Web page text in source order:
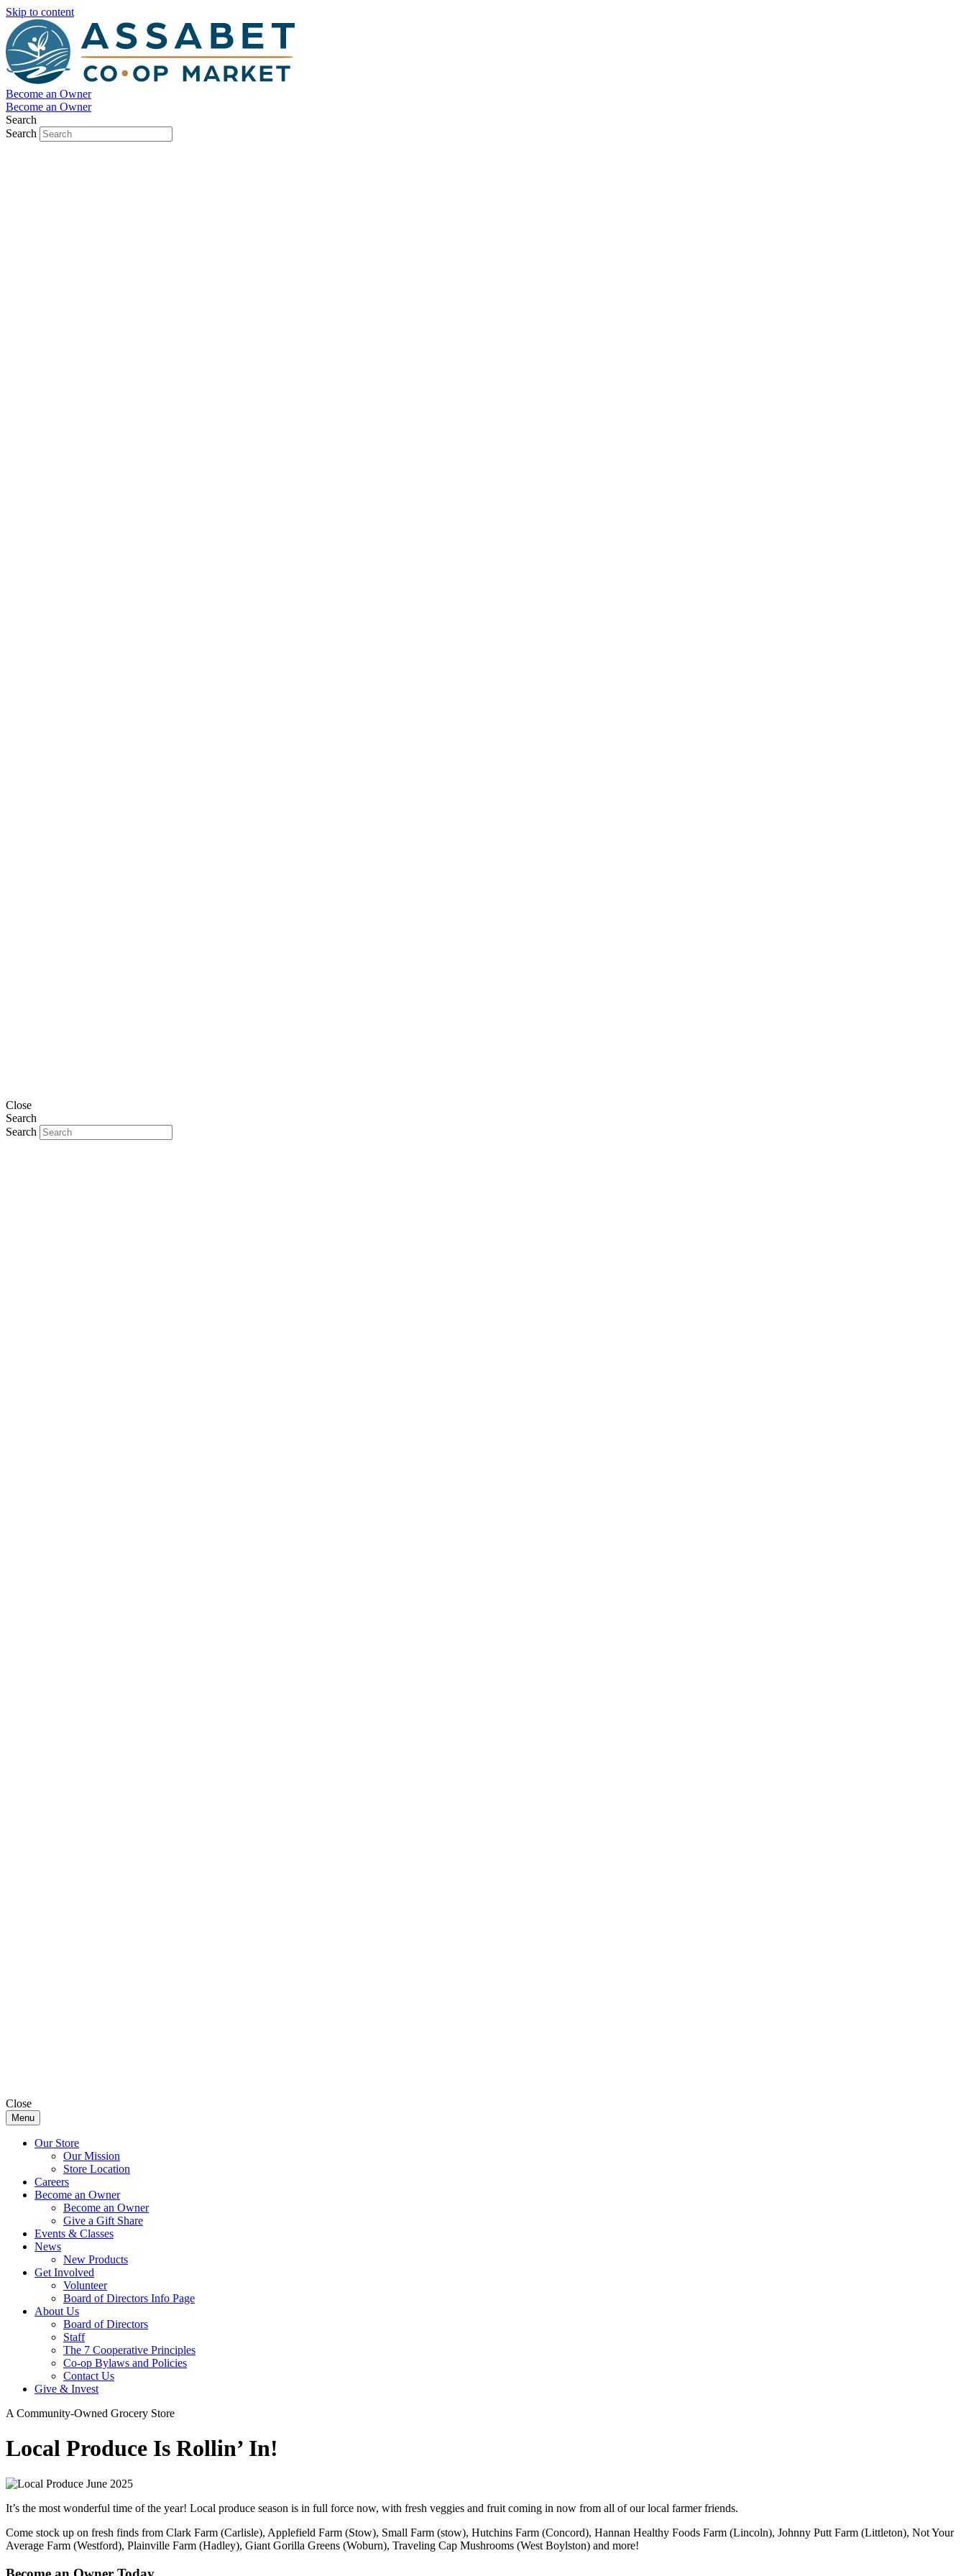
Skip to content
Become an Owner
Become an Owner
Search
Search
Close
Search
Search
Close
Menu
Our Store
Our Mission
Store Location
Careers
Become an Owner
Become an Owner
Give a Gift Share
Events & Classes
News
New Products
Get Involved
Volunteer
Board of Directors Info Page
About Us
Board of Directors
Staff
The 7 Cooperative Principles
Co-op Bylaws and Policies
Contact Us
Give & Invest
A Community-Owned Grocery Store
Local Produce Is Rollin’ In!
It’s the most wonderful time of the year! Local produce season is in full force now, with fresh veggies and fruit coming in now from all of our local farmer friends.
Come stock up on fresh finds from Clark Farm (Carlisle), Applefield Farm (Stow), Small Farm (stow), Hutchins Farm (Concord), Hannan Healthy Foods Farm (Lincoln), Johnny Putt Farm (Littleton), Not Your
Average Farm (Westford), Plainville Farm (Hadley), Giant Gorilla Greens (Woburn), Traveling Cap Mushrooms (West Boylston) and more!